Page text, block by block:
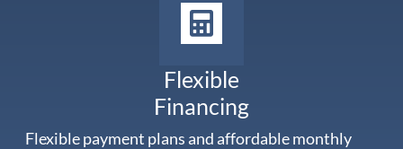
Flexible
Financing
Flexible payment plans and affordable monthly